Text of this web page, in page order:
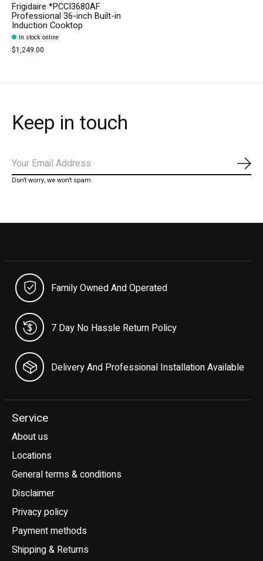
Frigidaire *PCCI3680AF
Professional 36-inch Built-in
Induction Cooktop
In stock online
$1,249.00
Keep in touch
Don’t worry, we won’t spam
Family Owned And Operated
7 Day No Hassle Return Policy
Delivery And Professional Installation Available
Service
About us
Locations
General terms & conditions
Disclaimer
Privacy policy
Payment methods
Shipping & Returns